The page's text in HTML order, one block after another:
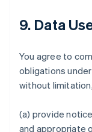
9. Data
You agree to
obligations
without
(a) provide
and appropriate